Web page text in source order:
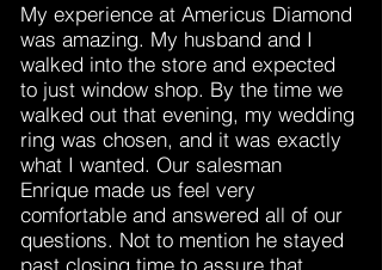
My experience at Americus Diamond
was amazing. My husband and I
walked into the store and expected
to just window shop. By the time we
walked out that evening, my wedding
ring was chosen, and it was exactly
what I wanted. Our salesman
Enrique made us feel very
comfortable and answered all of our
questions. Not to mention he stayed
past closing time to assure that